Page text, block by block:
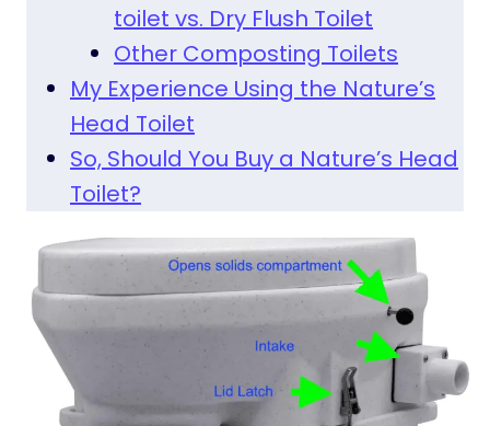
toilet vs. Dry Flush Toilet
Other Composting Toilets
My Experience Using the Nature’s
Head Toilet
So, Should You Buy a Nature’s Head
Toilet?